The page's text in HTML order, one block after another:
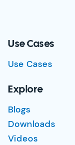
Use Cases
Use Cases
Explore
Blogs
Downloads
Videos